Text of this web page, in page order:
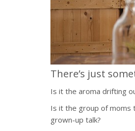
There’s just
Is it the aroma drifting
Is it the group of moms
grown-up talk?